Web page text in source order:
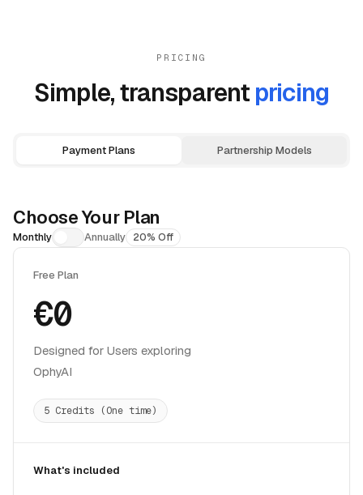
Monthly Annually 20% Off
€0
Designed for Users exploring
OphyAI